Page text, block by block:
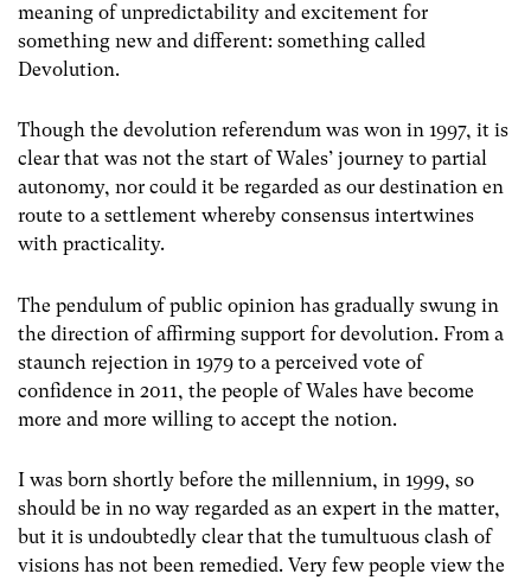
meaning of unpredictability and excitement for
something new and different: something called
Devolution.
Though the devolution referendum was won in 1997, it is
clear that was not the start of Wales’ journey to partial
autonomy, nor could it be regarded as our destination en
route to a settlement whereby consensus intertwines
with practicality.
The pendulum of public opinion has gradually swung in
the direction of affirming support for devolution. From a
staunch rejection in 1979 to a perceived vote of
confidence in 2011, the people of Wales have become
more and more willing to accept the notion.
I was born shortly before the millennium, in 1999, so
should be in no way regarded as an expert in the matter,
but it is undoubtedly clear that the tumultuous clash of
visions has not been remedied. Very few people view the